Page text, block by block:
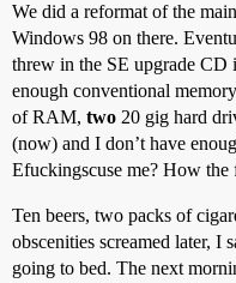
We did a reformat of the
Windows 98 on there.
threw in the SE upgrade CD
enough conventional
of RAM, two 20 gig hard
(now) and I don’t have
Efuckingscuse me? How the
Ten beers, two packs of
obscenities screamed later, I
going to bed. The next